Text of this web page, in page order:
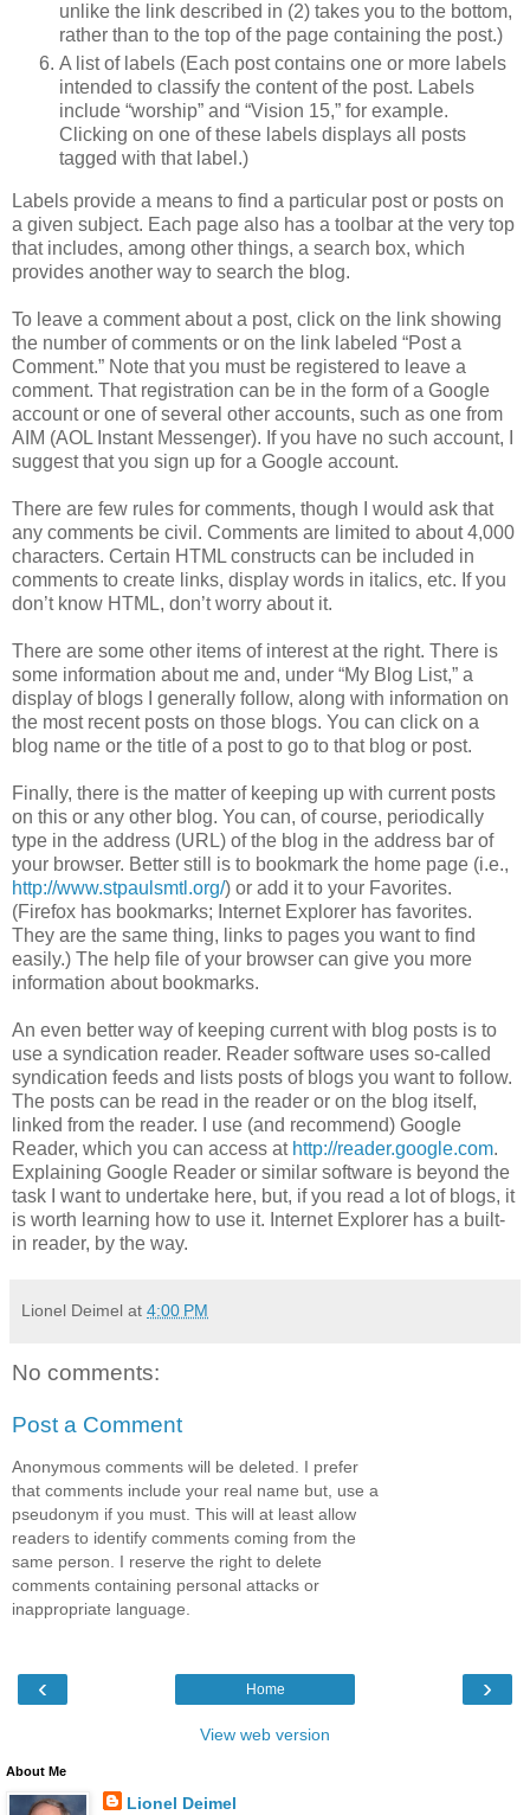
unlike the link described in (2) takes you to the bottom,
rather than to the top of the page containing the post.)
A list of labels (Each post contains one or more labels
intended to classify the content of the post. Labels
include “worship” and “Vision 15,” for example.
Clicking on one of these labels displays all posts
tagged with that label.)
Labels provide a means to find a particular post or posts on
a given subject. Each page also has a toolbar at the very top
that includes, among other things, a search box, which
provides another way to search the blog.
To leave a comment about a post, click on the link showing
the number of comments or on the link labeled “Post a
Comment.” Note that you must be registered to leave a
comment. That registration can be in the form of a Google
account or one of several other accounts, such as one from
AIM (AOL Instant Messenger). If you have no such account, I
suggest that you sign up for a Google account.
There are few rules for comments, though I would ask that
any comments be civil. Comments are limited to about 4,000
characters. Certain HTML constructs can be included in
comments to create links, display words in italics, etc. If you
don’t know HTML, don’t worry about it.
There are some other items of interest at the right. There is
some information about me and, under “My Blog List,” a
display of blogs I generally follow, along with information on
the most recent posts on those blogs. You can click on a
blog name or the title of a post to go to that blog or post.
Finally, there is the matter of keeping up with current posts
on this or any other blog. You can, of course, periodically
type in the address (URL) of the blog in the address bar of
your browser. Better still is to bookmark the home page (i.e.,
http://www.stpaulsmtl.org/) or add it to your Favorites.
(Firefox has bookmarks; Internet Explorer has favorites.
They are the same thing, links to pages you want to find
easily.) The help file of your browser can give you more
information about bookmarks.
An even better way of keeping current with blog posts is to
use a syndication reader. Reader software uses so-called
syndication feeds and lists posts of blogs you want to follow.
The posts can be read in the reader or on the blog itself,
linked from the reader. I use (and recommend) Google
Reader, which you can access at http://reader.google.com.
Explaining Google Reader or similar software is beyond the
task I want to undertake here, but, if you read a lot of blogs, it
is worth learning how to use it. Internet Explorer has a built-
in reader, by the way.
Lionel Deimel at 4:00 PM
No comments:
Post a Comment
Anonymous comments will be deleted. I prefer
that comments include your real name but, use a
pseudonym if you must. This will at least allow
readers to identify comments coming from the
same person. I reserve the right to delete
comments containing personal attacks or
inappropriate language.
‹ ›
Home
View web version
About Me
Lionel Deimel